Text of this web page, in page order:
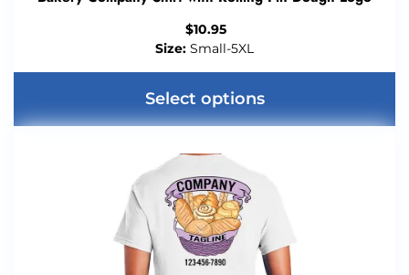
$10.95
Size: Small-5XL
Select options